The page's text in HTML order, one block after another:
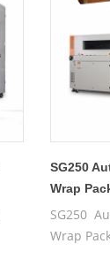
SG250
Wrap
SG250
Wrap